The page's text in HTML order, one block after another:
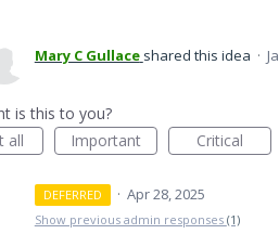
Mary C Gullace shared this idea ·
is this to you?
all
Important Critical
DEFERRED · Apr 28, 2025
Show previous admin responses (1)